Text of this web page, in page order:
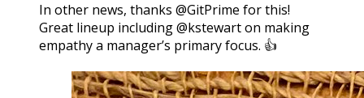
In other news, thanks @GitPrime for this!
Great lineup including @kstewart on making
empathy a manager’s primary focus. 👍